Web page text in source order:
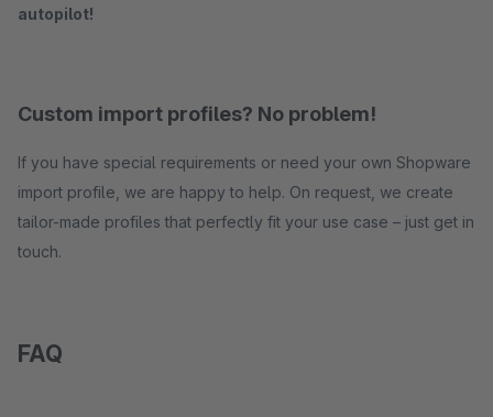
autopilot!
Custom import profiles? No problem!
If you have special requirements or need your own Shopware
import profile, we are happy to help. On request, we create
tailor-made profiles that perfectly fit your use case – just get in
touch.
FAQ